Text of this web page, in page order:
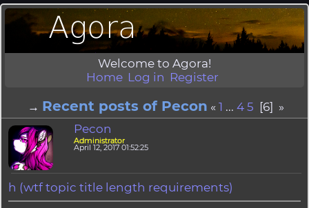
Welcome to Agora!
Home Log in Register
→ Recent posts of Pecon « 1 ... 4 5 [6] »
Pecon
Administrator
April 12, 2017 01:52:25
h (wtf topic title length requirements)